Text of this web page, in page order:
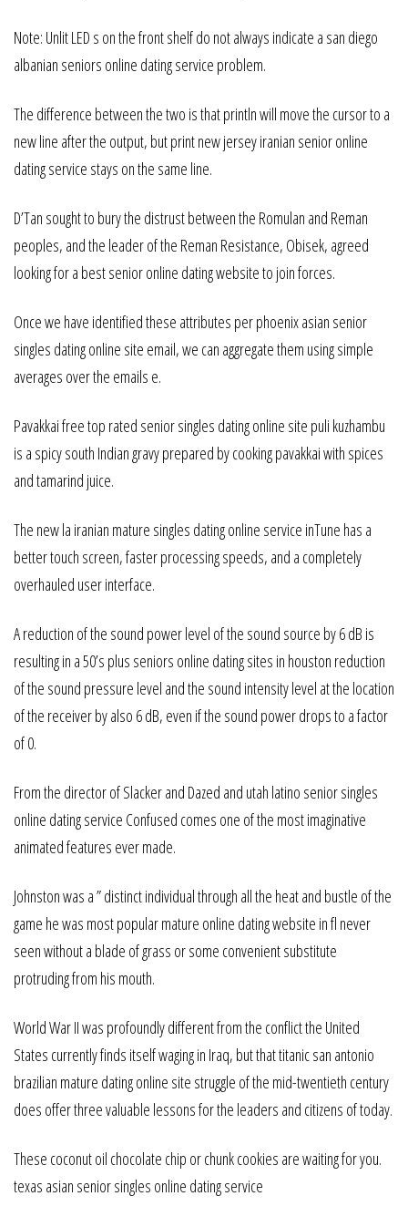
Note: Unlit LED s on the front shelf do not always indicate a san diego
albanian seniors online dating service problem.
The difference between the two is that println will move the cursor to a
new line after the output, but print new jersey iranian senior online
dating service stays on the same line.
D’Tan sought to bury the distrust between the Romulan and Reman
peoples, and the leader of the Reman Resistance, Obisek, agreed
looking for a best senior online dating website to join forces.
Once we have identified these attributes per phoenix asian senior
singles dating online site email, we can aggregate them using simple
averages over the emails e.
Pavakkai free top rated senior singles dating online site puli kuzhambu
is a spicy south Indian gravy prepared by cooking pavakkai with spices
and tamarind juice.
The new la iranian mature singles dating online service inTune has a
better touch screen, faster processing speeds, and a completely
overhauled user interface.
A reduction of the sound power level of the sound source by 6 dB is
resulting in a 50’s plus seniors online dating sites in houston reduction
of the sound pressure level and the sound intensity level at the location
of the receiver by also 6 dB, even if the sound power drops to a factor
of 0.
From the director of Slacker and Dazed and utah latino senior singles
online dating service Confused comes one of the most imaginative
animated features ever made.
Johnston was a ” distinct individual through all the heat and bustle of the
game he was most popular mature online dating website in fl never
seen without a blade of grass or some convenient substitute
protruding from his mouth.
World War II was profoundly different from the conflict the United
States currently finds itself waging in Iraq, but that titanic san antonio
brazilian mature dating online site struggle of the mid-twentieth century
does offer three valuable lessons for the leaders and citizens of today.
These coconut oil chocolate chip or chunk cookies are waiting for you.
texas asian senior singles online dating service